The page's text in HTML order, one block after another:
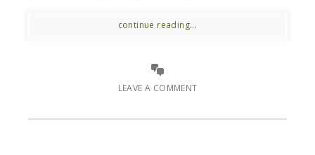
continue reading...
LEAVE A COMMENT